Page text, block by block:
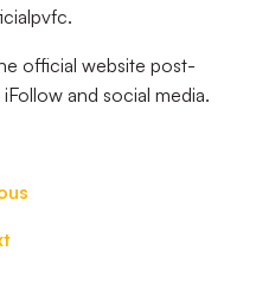
official website post-
and social media.